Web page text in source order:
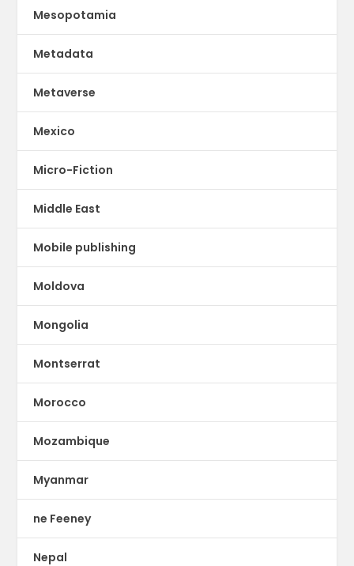
Mesopotamia
Metadata
Metaverse
Mexico
Micro-Fiction
Middle East
Mobile publishing
Moldova
Mongolia
Montserrat
Morocco
Mozambique
Myanmar
ne Feeney
Nepal